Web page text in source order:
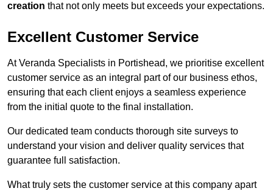
creation that not only meets but exceeds your expectations.
Excellent Customer Service
At Veranda Specialists in Portishead, we prioritise excellent
customer service as an integral part of our business ethos,
ensuring that each client enjoys a seamless experience
from the initial quote to the final installation.
Our dedicated team conducts thorough site surveys to
understand your vision and deliver quality services that
guarantee full satisfaction.
What truly sets the customer service at this company apart